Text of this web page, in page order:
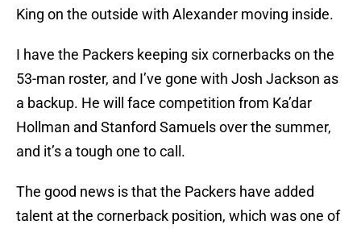
King on the outside with Alexander moving inside.
I have the Packers keeping six cornerbacks on the
53-man roster, and I’ve gone with Josh Jackson as
a backup. He will face competition from Ka’dar
Hollman and Stanford Samuels over the summer,
and it’s a tough one to call.
The good news is that the Packers have added
talent at the cornerback position, which was one of